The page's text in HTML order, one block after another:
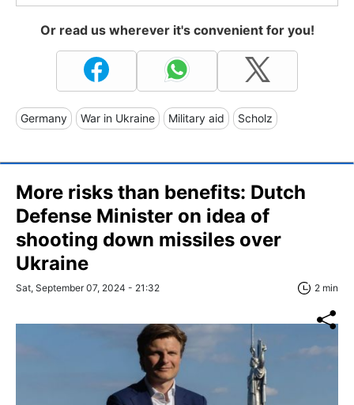
Or read us wherever it's convenient for you!
Germany War in Ukraine Military aid Scholz
More risks than benefits: Dutch
Defense Minister on idea of
shooting down missiles over
Ukraine
Sat, September 07, 2024 - 21:32 2 min